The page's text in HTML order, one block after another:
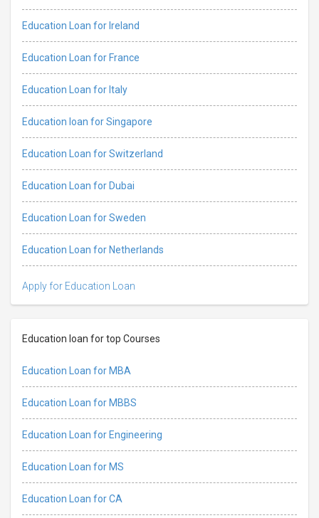
Education Loan for Ireland
Education Loan for France
Education Loan for Italy
Education loan for Singapore
Education Loan for Switzerland
Education Loan for Dubai
Education Loan for Sweden
Education Loan for Netherlands
Apply for Education Loan
Education loan for top Courses
Education Loan for MBA
Education Loan for MBBS
Education Loan for Engineering
Education Loan for MS
Education Loan for CA